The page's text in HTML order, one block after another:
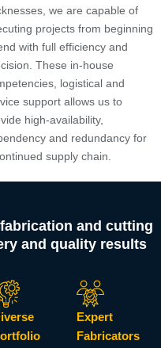
we are capable of
projects from beginning
with full efficiency and
These in-house
logistical and
support allows us to
high-availability,
and redundancy for
supply chain.
and cutting
and quality results
Expert
Fabricators